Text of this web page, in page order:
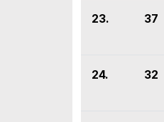
23. 37
24. 32